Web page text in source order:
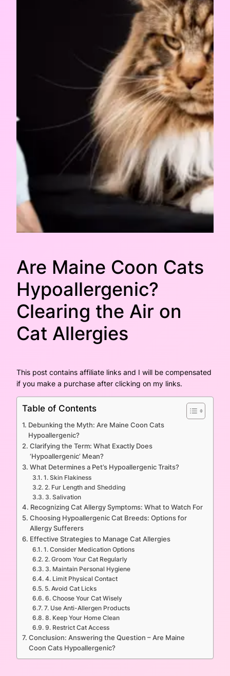
Are Maine Coon Cats
Hypoallergenic?
Clearing the Air on
Cat Allergies
This post contains affiliate links and I will be compensated
if you make a purchase after clicking on my links.
Table of Contents
Debunking the Myth: Are Maine Coon Cats
Hypoallergenic?
Clarifying the Term: What Exactly Does
‘Hypoallergenic’ Mean?
What Determines a Pet’s Hypoallergenic Traits?
1. Skin Flakiness
2. Fur Length and Shedding
3. Salivation
Recognizing Cat Allergy Symptoms: What to Watch For
Choosing Hypoallergenic Cat Breeds: Options for
Allergy Sufferers
Effective Strategies to Manage Cat Allergies
1. Consider Medication Options
2. Groom Your Cat Regularly
3. Maintain Personal Hygiene
4. Limit Physical Contact
5. Avoid Cat Licks
6. Choose Your Cat Wisely
7. Use Anti-Allergen Products
8. Keep Your Home Clean
9. Restrict Cat Access
Conclusion: Answering the Question – Are Maine
Coon Cats Hypoallergenic?